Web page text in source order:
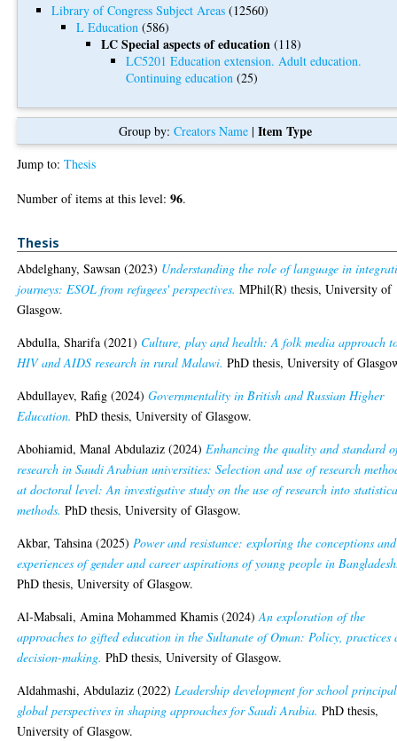
Library of Congress Subject Areas (12560)
L Education (586)
LC Special aspects of education (118)
LC5201 Education extension. Adult education.
Continuing education (25)
Group by:Creators Name |Item Type
Jump to:Thesis
Number of items at this level:96.
Thesis
Abdelghany, Sawsan (2023) Understanding the role of language in
journeys: ESOL from refugees' perspectives. MPhil(R) thesis, University of
Glasgow.
Abdulla, Sharifa (2021) Culture, play and health: A folk media approach
HIV and AIDS research in rural Malawi. PhD thesis, University of
Abdullayev, Rafig (2024)Governmentality in British and Russian Higher
Education. PhD thesis, University of Glasgow.
Abohiamid, Manal Abdulaziz (2024)Enhancing the quality and standard
research in Saudi Arabian universities: Selection and use of research
at doctoral level: An investigative study on the use of research into
methods. PhD thesis, University of Glasgow.
Akbar, Tahsina (2025)Power and resistance: exploring the conceptions and
experiences of gender and career aspirations of young people in
PhD thesis, University of Glasgow.
Al-Mabsali, Amina Mohammed Khamis (2024)An exploration of the
approaches to gifted education in the Sultanate of Oman: Policy, practices
decision-making. PhD thesis, University of Glasgow.
Aldahmashi, Abdulaziz (2022)Leadership development for school
global perspectives in shaping approaches for Saudi Arabia. PhD thesis,
University of Glasgow.